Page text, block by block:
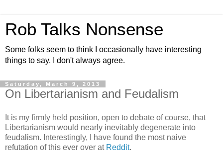
Rob Talks Nonsense
Some folks seem to think I occasionally have interesting
things to say. I don't always agree.
Saturday, March 9, 2013
On Libertarianism and Feudalism
It is my firmly held position, open to debate of course, that
Libertarianism would nearly inevitably degenerate into
feudalism. Interestingly, I have found the most naive
refutation of this ever over at Reddit.